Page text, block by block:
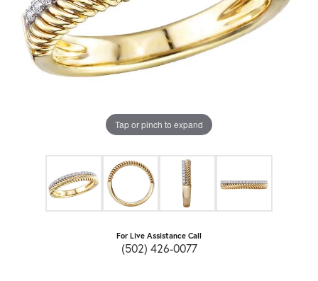
Tap or pinch to expand
For Live Assistance Call
(502) 426-0077